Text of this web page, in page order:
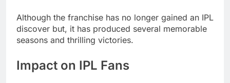
Although the franchise has no longer gained an IPL
discover but, it has produced several memorable
seasons and thrilling victories.
Impact on IPL Fans